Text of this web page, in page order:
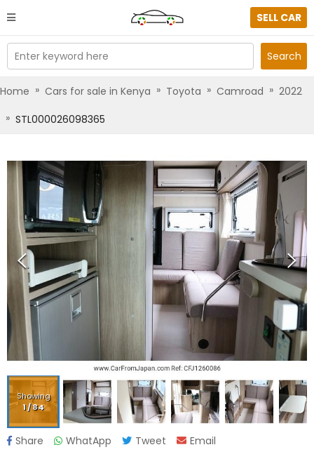
SELL CAR
Enter keyword here Search
Home » Cars for sale in Kenya » Toyota » Camroad » 2022
» STL000026098365
Showing
1/84
Share WhatApp Tweet Email